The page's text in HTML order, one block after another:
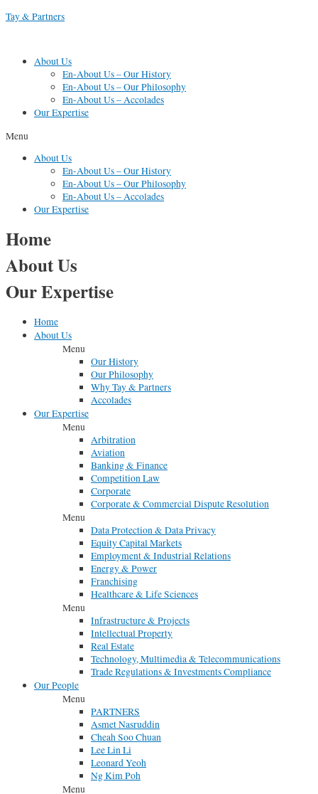
Skip
Tay & Partners
About Us
En-About Us – Our History
En-About Us – Our Philosophy
En-About Us – Accolades
Our Expertise
Menu
About Us
En-About Us – Our History
En-About Us – Our Philosophy
En-About Us – Accolades
Our Expertise
Home
About Us
Our Expertise
Home
About Us
Menu
Our History
Our Philosophy
Why Tay & Partners
Accolades
Our Expertise
Menu
Arbitration
Aviation
Banking & Finance
Competition Law
Corporate
Corporate & Commercial Dispute Resolution
Menu
Data Protection & Data Privacy
Equity Capital Markets
Employment & Industrial Relations
Energy & Power
Franchising
Healthcare & Life Sciences
Menu
Infrastructure & Projects
Intellectual Property
Real Estate
Technology, Multimedia & Telecommunications
Trade Regulations & Investments Compliance
Our People
Menu
PARTNERS
Asmet Nasruddin
Cheah Soo Chuan
Lee Lin Li
Leonard Yeoh
Ng Kim Poh
Menu